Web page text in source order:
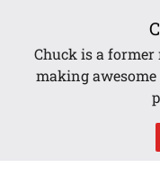
Chuck is a former
making